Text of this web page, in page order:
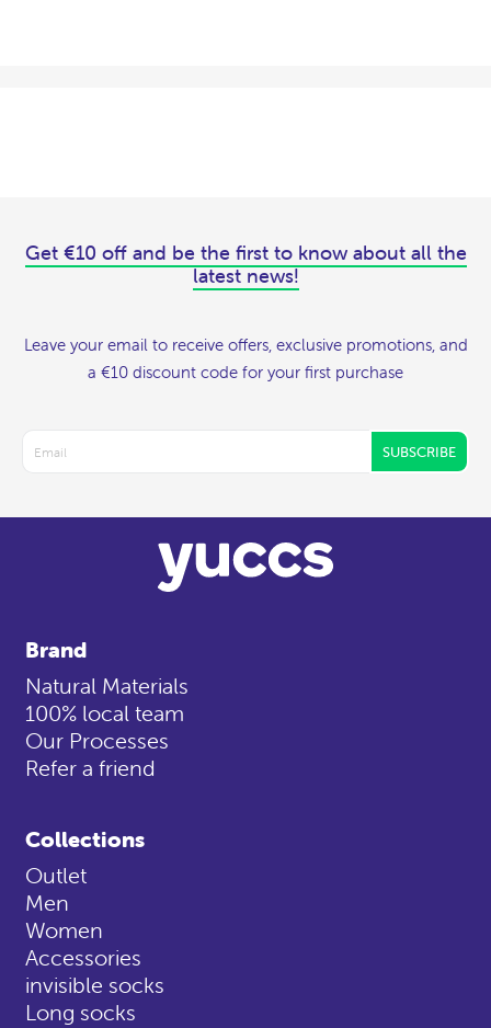
Get €10 off and be the first to know about all the
latest news!
Leave your email to receive offers, exclusive promotions, and
a €10 discount code for your first purchase
SUBSCRIBE
Brand
Natural Materials
100% local team
Our Processes
Refer a friend
Collections
Outlet
Men
Women
Accessories
invisible socks
Long socks